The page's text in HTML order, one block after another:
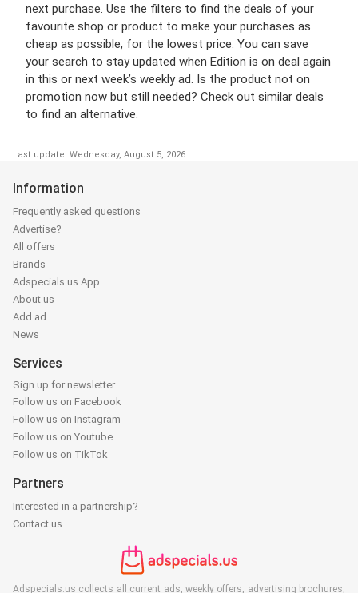
next purchase. Use the filters to find the deals of your
favourite shop or product to make your purchases as
cheap as possible, for the lowest price. You can save
your search to stay updated when Edition is on deal again
in this or next week’s weekly ad. Is the product not on
promotion now but still needed? Check out similar deals
to find an alternative.
Last update: Wednesday, August 5, 2026
Information
Frequently asked questions
Advertise?
All offers
Brands
Adspecials.us App
About us
Add ad
News
Services
Sign up for newsletter
Follow us on Facebook
Follow us on Instagram
Follow us on Youtube
Follow us on TikTok
Partners
Interested in a partnership?
Contact us
Adspecials.us collects all current ads, weekly offers, advertising brochures,